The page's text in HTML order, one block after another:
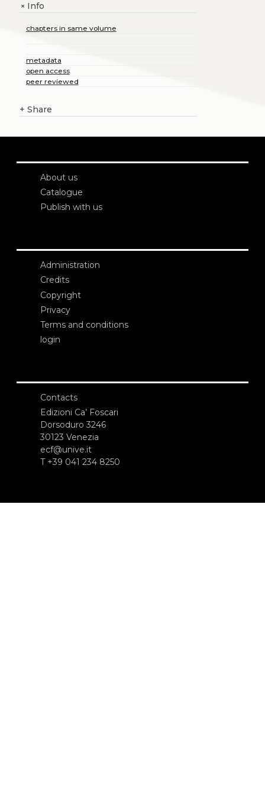
+Info
chapters in same volume
metadata
open access
peer reviewed
+ Share
About us
Catalogue
Publish with us
Administration
Credits
Copyright
Privacy
Terms and conditions
login
Contacts
Edizioni Ca’ Foscari
Dorsoduro 3246
30123 Venezia
ecf@unive.it
T +39 041 234 8250